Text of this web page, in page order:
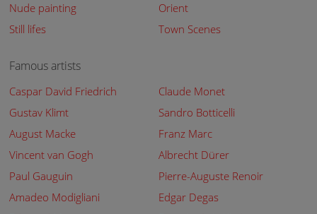
Nude painting
Orient
Still lifes
Town Scenes
Famous artists
Caspar David Friedrich
Claude Monet
Gustav Klimt
Sandro Botticelli
August Macke
Franz Marc
Vincent van Gogh
Albrecht Dürer
Paul Gauguin
Pierre-Auguste Renoir
Amadeo Modigliani
Edgar Degas